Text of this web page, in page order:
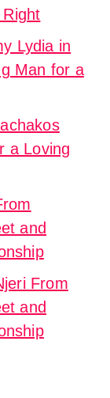
Lydia in
Man for a
a Loving
and
From
and